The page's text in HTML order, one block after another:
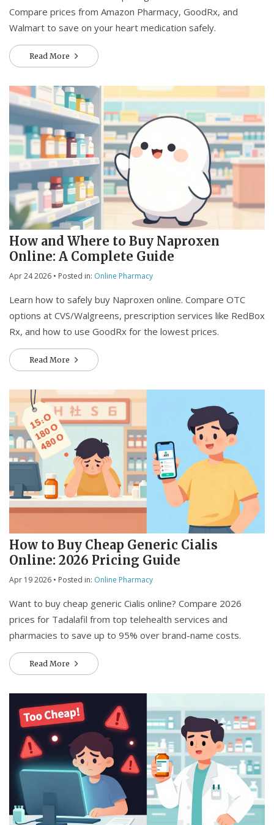
Compare prices from Amazon Pharmacy, GoodRx, and
Walmart to save on your heart medication safely.
Read More
How and Where to Buy Naproxen
Online: A Complete Guide
Apr 24 2026 • Posted in: Online Pharmacy
Learn how to safely buy Naproxen online. Compare OTC
options at CVS/Walgreens, prescription services like RedBox
Rx, and how to use GoodRx for the lowest prices.
Read More
How to Buy Cheap Generic Cialis
Online: 2026 Pricing Guide
Apr 19 2026 • Posted in: Online Pharmacy
Want to buy cheap generic Cialis online? Compare 2026
prices for Tadalafil from top telehealth services and
pharmacies to save up to 95% over brand-name costs.
Read More